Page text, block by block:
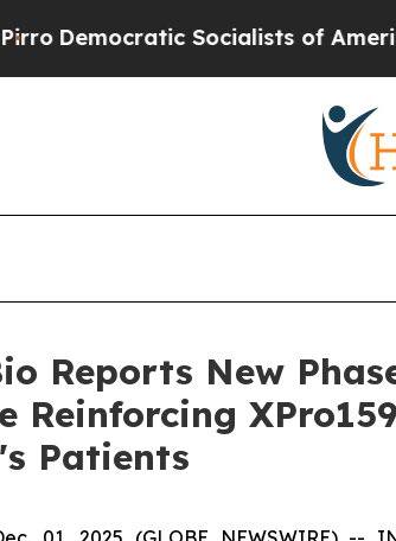
Socialists of America Propose
Reports New
Reinforcing
Patients